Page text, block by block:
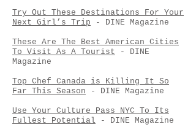
Try Out These Destinations For Your
Next Girl’s Trip
- DINE Magazine
These Are The Best American Cities
To Visit As A Tourist
- DINE
Magazine
Top Chef Canada is Killing It So
Far This Season
- DINE Magazine
Use Your Culture Pass NYC To Its
Fullest Potential
- DINE Magazine